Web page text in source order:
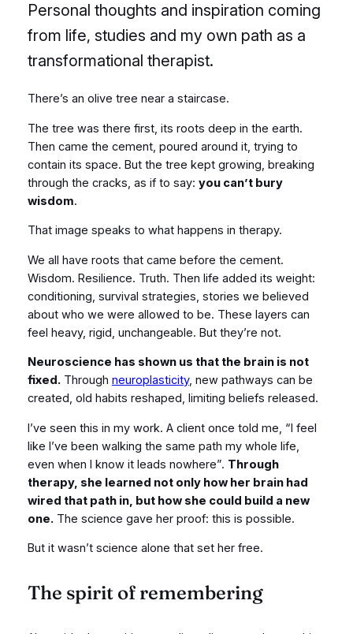
Personal thoughts and inspiration coming
from life, studies and my own path as a
transformational therapist.
There’s an olive tree near a staircase.
The tree was there first, its roots deep in the earth.
Then came the cement, poured around it, trying to
contain its space. But the tree kept growing, breaking
through the cracks, as if to say: you can’t bury
wisdom.
That image speaks to what happens in therapy.
We all have roots that came before the cement.
Wisdom. Resilience. Truth. Then life added its weight:
conditioning, survival strategies, stories we believed
about who we were allowed to be. These layers can
feel heavy, rigid, unchangeable. But they’re not.
Neuroscience has shown us that the brain is not
fixed.Through neuroplasticity, new pathways can be
created, old habits reshaped, limiting beliefs released.
I’ve seen this in my work. A client once told me, “I feel
like I’ve been walking the same path my whole life,
even when I know it leads nowhere”. Through
therapy, she learned not only how her brain had
wired that path in, but how she could build a new
one.The science gave her proof: this is possible.
But it wasn’t science alone that set her free.
The spirit of remembering